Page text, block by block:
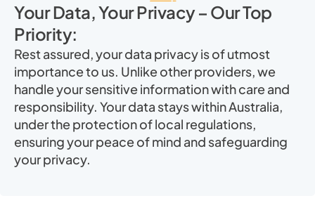
Your Data, Your Privacy – Our Top
Priority:
Rest assured, your data privacy is of utmost
importance to us. Unlike other providers, we
handle your sensitive information with care and
responsibility. Your data stays within Australia,
under the protection of local regulations,
ensuring your peace of mind and safeguarding
your privacy.